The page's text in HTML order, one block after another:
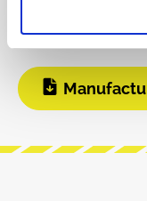
INFO &